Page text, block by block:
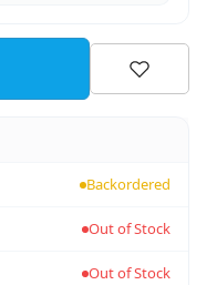
Backordered
Out of Stock
Out of Stock